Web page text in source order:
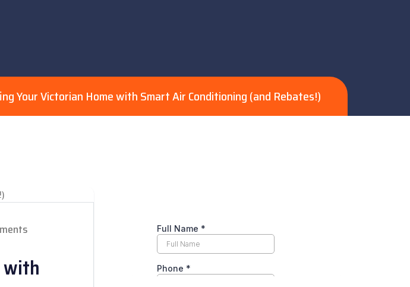
Your Victorian Home with Smart Air Conditioning (and Rebates!)